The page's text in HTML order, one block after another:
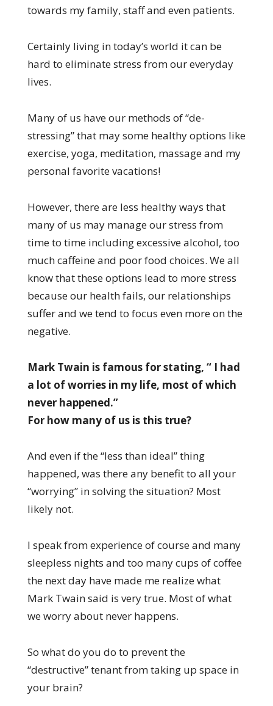
towards my family, staff and even patients.
Certainly living in today’s world it can be
hard to eliminate stress from our everyday
lives.
Many of us have our methods of “de-
stressing” that may some healthy options like
exercise, yoga, meditation, massage and my
personal favorite vacations!
However, there are less healthy ways that
many of us may manage our stress from
time to time including excessive alcohol, too
much caffeine and poor food choices. We all
know that these options lead to more stress
because our health fails, our relationships
suffer and we tend to focus even more on the
negative.
Mark Twain is famous for stating, “ I had
a lot of worries in my life, most of which
never happened.”
For how many of us is this true?
And even if the “less than ideal” thing
happened, was there any benefit to all your
“worrying” in solving the situation? Most
likely not.
I speak from experience of course and many
sleepless nights and too many cups of coffee
the next day have made me realize what
Mark Twain said is very true. Most of what
we worry about never happens.
So what do you do to prevent the
“destructive” tenant from taking up space in
your brain?